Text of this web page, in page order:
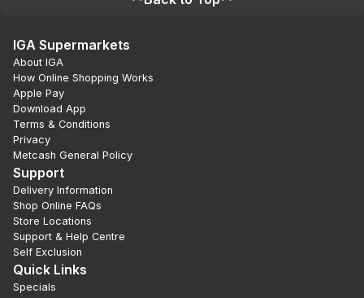
IGA Supermarkets
About IGA
How Online Shopping Works
Apple Pay
Download App
Terms & Conditions
Privacy
Metcash General Policy
Support
Delivery Information
Shop Online FAQs
Store Locations
Support & Help Centre
Self Exclusion
Quick Links
Specials